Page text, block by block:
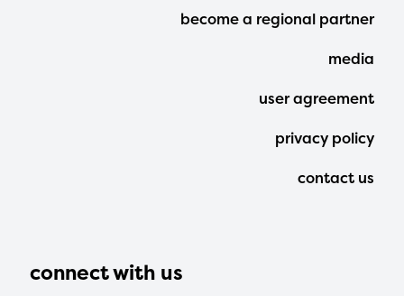
connect with us
Footer
become a regional partner
media
user agreement
privacy policy
contact us